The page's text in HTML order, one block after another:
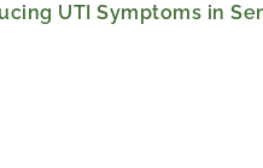
UTI Symptoms in